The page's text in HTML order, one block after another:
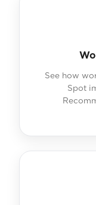
See how
Spot